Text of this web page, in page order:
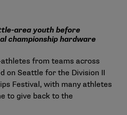
area youth before
championship hardware
from teams across
on Seattle for the Division II
Festival, with many athletes
to give back to the